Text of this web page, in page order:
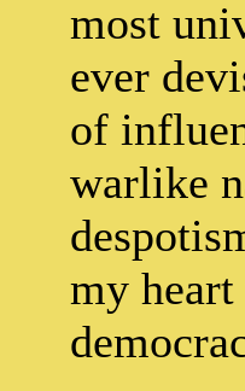
most
ever
of
warlike
my heart